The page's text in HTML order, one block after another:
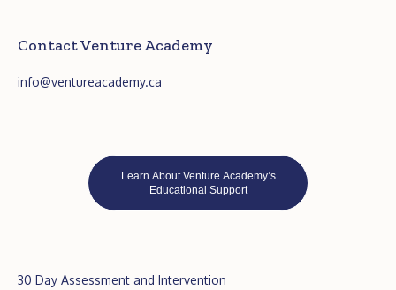
Contact Venture Academy
info@ventureacademy.ca
Learn About Venture Academy’s
Educational Support
30 Day Assessment and Intervention